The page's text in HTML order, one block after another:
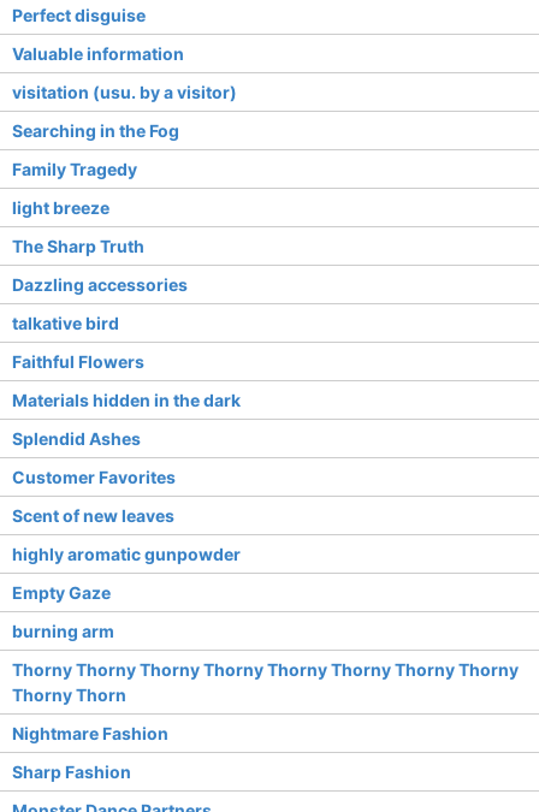
Perfect disguise
Valuable information
visitation (usu. by a visitor)
Searching in the Fog
Family Tragedy
light breeze
The Sharp Truth
Dazzling accessories
talkative bird
Faithful Flowers
Materials hidden in the dark
Splendid Ashes
Customer Favorites
Scent of new leaves
highly aromatic gunpowder
Empty Gaze
burning arm
Thorny Thorny Thorny Thorny Thorny Thorny Thorny Thorny
Thorny Thorn
Nightmare Fashion
Sharp Fashion